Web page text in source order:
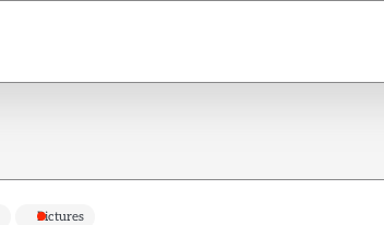
Pictures